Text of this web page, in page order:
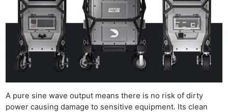
A pure sine wave output means there is no risk of dirty
power causing damage to sensitive equipment. Its clean